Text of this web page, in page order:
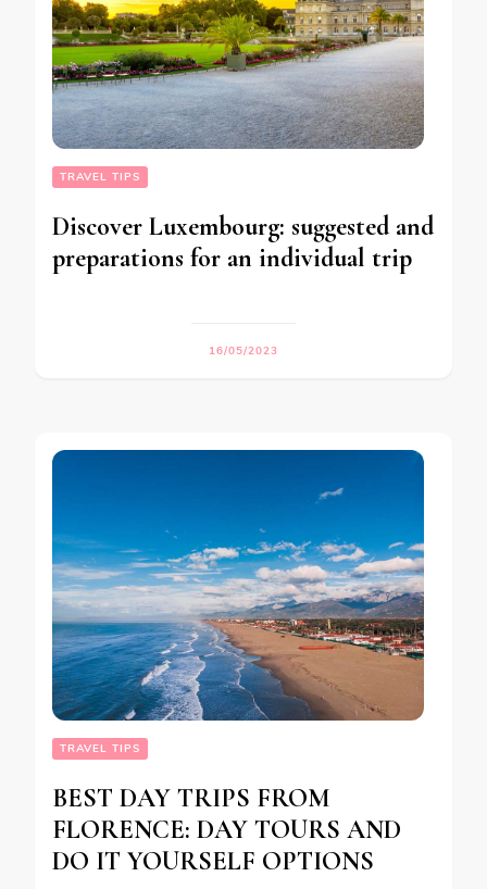
TRAVEL TIPS
Discover Luxembourg: suggested and
preparations for an individual trip
16/05/2023
TRAVEL TIPS
BEST DAY TRIPS FROM
FLORENCE: DAY TOURS AND
DO IT YOURSELF OPTIONS